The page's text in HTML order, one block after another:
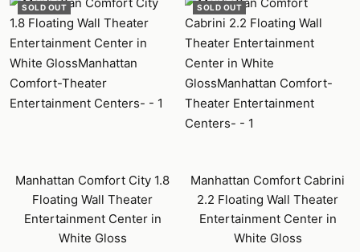
SOLD OUT
Manhattan Comfort City 1.8
Floating Wall Theater
Entertainment Center in
White Gloss
SOLD OUT
Manhattan Comfort Cabrini
2.2 Floating Wall Theater
Entertainment Center in
White Gloss